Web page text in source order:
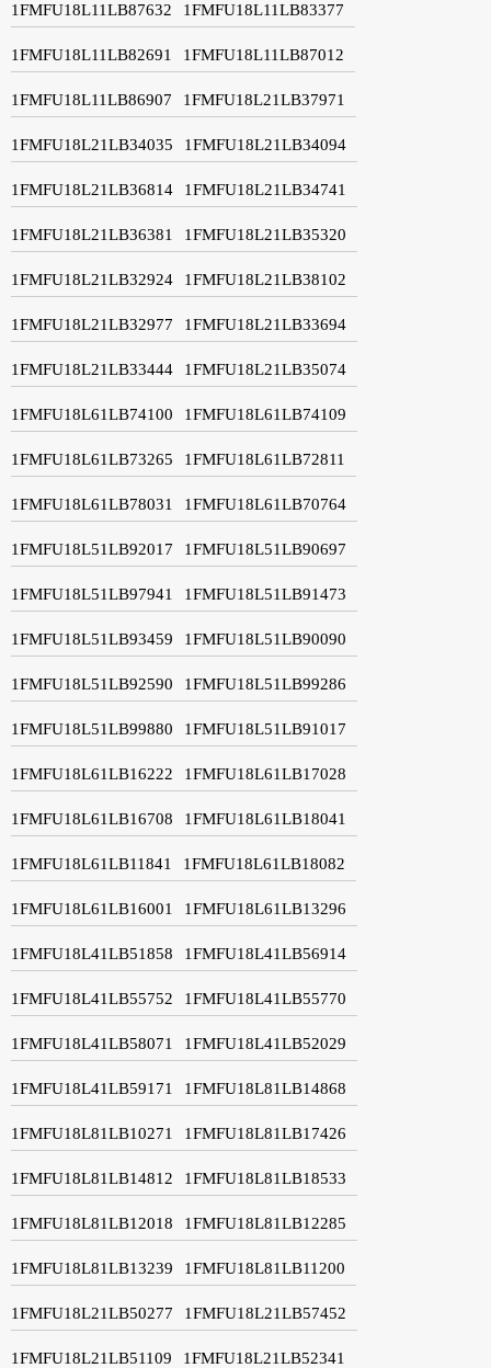
1FMFU18L11LB87632 1FMFU18L11LB83377
1FMFU18L11LB82691 1FMFU18L11LB87012
1FMFU18L11LB86907 1FMFU18L21LB37971
1FMFU18L21LB34035 1FMFU18L21LB34094
1FMFU18L21LB36814 1FMFU18L21LB34741
1FMFU18L21LB36381 1FMFU18L21LB35320
1FMFU18L21LB32924 1FMFU18L21LB38102
1FMFU18L21LB32977 1FMFU18L21LB33694
1FMFU18L21LB33444 1FMFU18L21LB35074
1FMFU18L61LB74100 1FMFU18L61LB74109
1FMFU18L61LB73265 1FMFU18L61LB72811
1FMFU18L61LB78031 1FMFU18L61LB70764
1FMFU18L51LB92017 1FMFU18L51LB90697
1FMFU18L51LB97941 1FMFU18L51LB91473
1FMFU18L51LB93459 1FMFU18L51LB90090
1FMFU18L51LB92590 1FMFU18L51LB99286
1FMFU18L51LB99880 1FMFU18L51LB91017
1FMFU18L61LB16222 1FMFU18L61LB17028
1FMFU18L61LB16708 1FMFU18L61LB18041
1FMFU18L61LB11841 1FMFU18L61LB18082
1FMFU18L61LB16001 1FMFU18L61LB13296
1FMFU18L41LB51858 1FMFU18L41LB56914
1FMFU18L41LB55752 1FMFU18L41LB55770
1FMFU18L41LB58071 1FMFU18L41LB52029
1FMFU18L41LB59171 1FMFU18L81LB14868
1FMFU18L81LB10271 1FMFU18L81LB17426
1FMFU18L81LB14812 1FMFU18L81LB18533
1FMFU18L81LB12018 1FMFU18L81LB12285
1FMFU18L81LB13239 1FMFU18L81LB11200
1FMFU18L21LB50277 1FMFU18L21LB57452
1FMFU18L21LB51109 1FMFU18L21LB52341